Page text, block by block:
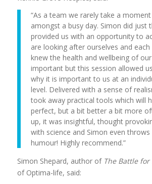
“As a team we rarely take a
amongst a busy day. Simon did just
provided us with an opportunity to
are looking after ourselves and each
knew the health and wellbeing of
important but this session allowed
why it is important to us at an
level. Delivered with a sense of
took away practical tools which will
perfect, but a bit better a bit more
up, it was insightful, thought
with science and Simon even
humour! Highly recommend.”
Simon Shepard, author of The Battle for
of Optima-life, said: